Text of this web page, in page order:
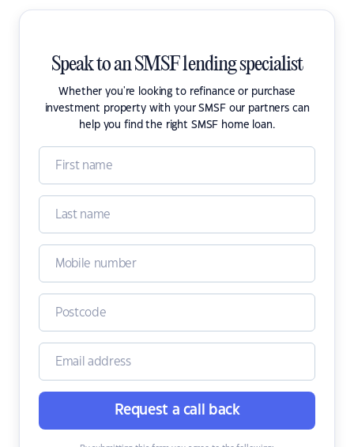
Speak to an SMSF lending specialist
Whether you're looking to refinance or purchase
investment property with your SMSF our partners can
help you find the right SMSF home loan.
Request a call back